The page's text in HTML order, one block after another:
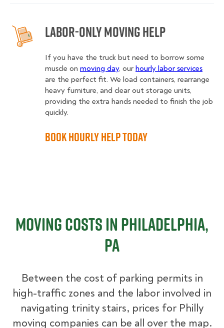
Labor-Only Moving Help
If you have the truck but need to borrow some
muscle on moving day, our hourly labor services
are the perfect fit. We load containers, rearrange
heavy furniture, and clear out storage units,
providing the extra hands needed to finish the job
quickly.
Book Hourly Help Today
Moving Costs in Philadelphia,
PA
Between the cost of parking permits in
high-traffic zones and the labor involved in
navigating trinity stairs, prices for Philly
moving companies can be all over the map.